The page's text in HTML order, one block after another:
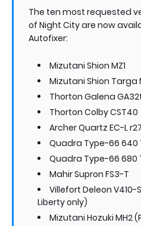
The ten most requested
of Night City are now
Autofixer:
Mizutani Shion MZ1
Mizutani Shion Targa
Thorton Galena
Thorton Colby CST40
Archer Quartz EC-L
Quadra Type-66 640
Quadra Type-66 680
Mahir Supron FS3-T
Villefort Deleon
Liberty only)
Mizutani Hozuki MH2